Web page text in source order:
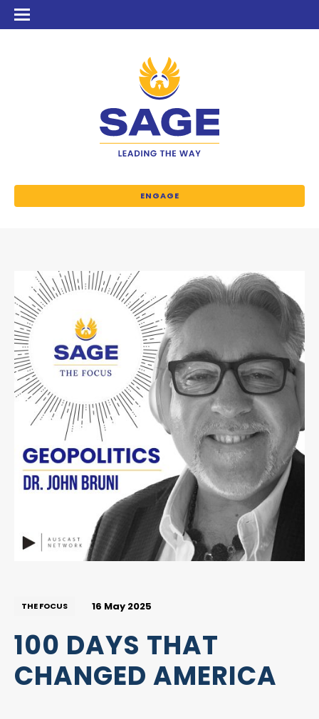
ENGAGE
THE FOCUS 16 May 2025
100 DAYS THAT
CHANGED AMERICA